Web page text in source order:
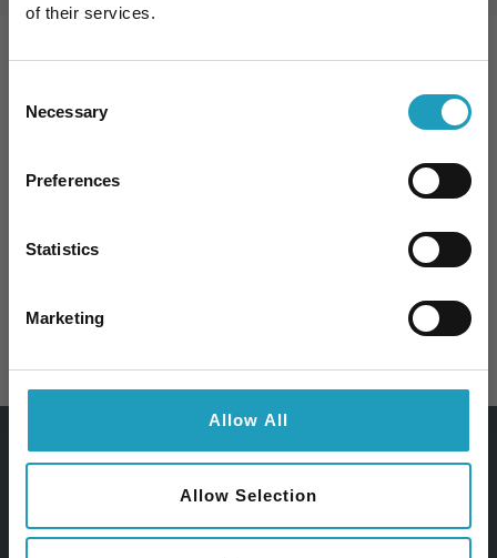
of their services.
Selection
Necessary
Preferences
Statistics
Marketing
Allow All
Allow Selection
Specialization
10% kedvezmény Önnek
szakorvosi
Feliratkozom